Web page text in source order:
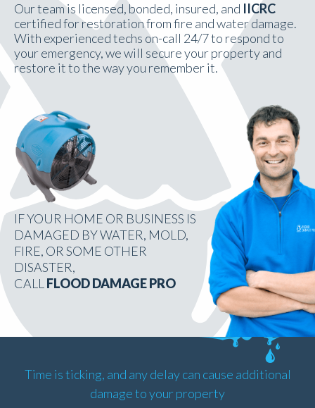
Our team is licensed, bonded, insured, and IICRC
certified for restoration from fire and water damage.
With experienced techs on-call 24/7 to respond to
your emergency, we will secure your property and
restore it to the way you remember it.
IF YOUR HOME OR BUSINESS IS
DAMAGED BY WATER, MOLD,
FIRE, OR SOME OTHER
DISASTER,
CALL FLOOD DAMAGE PRO
Time is ticking, and any delay can cause additional
damage to your property